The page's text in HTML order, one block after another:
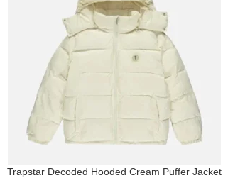
Trapstar Decoded Hooded Cream Puffer Jacket